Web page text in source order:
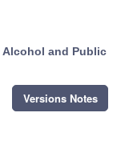
Alcohol and Public
Versions Notes